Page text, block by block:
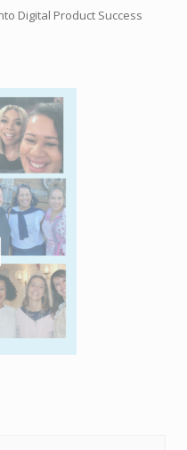
Digital Product Success